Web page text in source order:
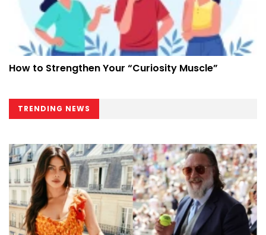
How to Strengthen Your “Curiosity Muscle”
TRENDING NEWS